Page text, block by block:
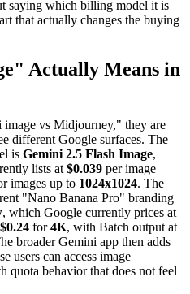
saying which billing model it is
that actually changes the buying
Actually Means in
vs Midjourney," they are
different Google surfaces. The
is Gemini 2.5 Flash Image,
lists at$0.039 per image
images up to 1024x1024. The
"Nano Banana Pro" branding
, which Google currently prices at
$0.24 for4K, with Batch output at
broader Gemini app then adds
users can access image
quota behavior that does not feel